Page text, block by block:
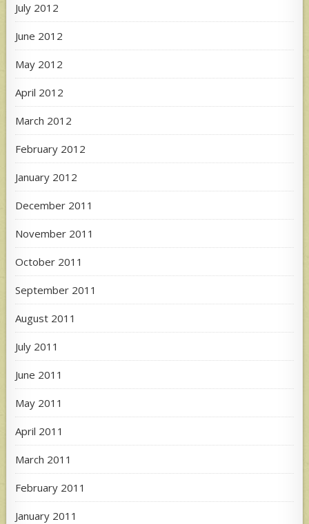
July 2012
June 2012
May 2012
April 2012
March 2012
February 2012
January 2012
December 2011
November 2011
October 2011
September 2011
August 2011
July 2011
June 2011
May 2011
April 2011
March 2011
February 2011
January 2011